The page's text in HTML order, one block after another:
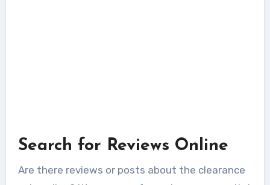
Search for Reviews Online
Are there reviews or posts about the clearance